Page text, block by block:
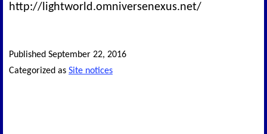
http://lightworld.omniversenexus.net/
Published September 22, 2016
Categorized as Site notices